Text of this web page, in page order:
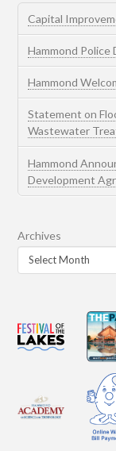
Capital
Hammond
Hammond
Statement on
Wastewater
Hammond
Development
Archives